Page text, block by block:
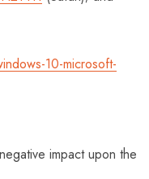
10-microsoft-
impact upon the